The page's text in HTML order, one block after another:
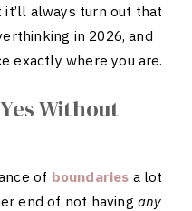
always turn out that
in 2026, and
exactly where you are.
Without
of boundaries a lot
end of not having any